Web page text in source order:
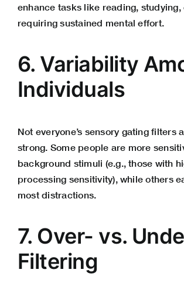
enhance tasks like reading, studying,
requiring sustained mental effort.
6. Variability
Individuals
Not everyone’s sensory gating filters
strong. Some people are more
background stimuli (e.g., those with
processing sensitivity), while others
most distractions.
7. Over- vs.
Filtering